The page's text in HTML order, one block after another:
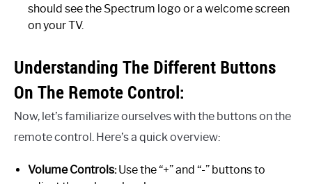
should see the Spectrum logo or a welcome screen
on your TV.
Understanding The Different Buttons
On The Remote Control:
Now, let’s familiarize ourselves with the buttons on the
remote control. Here’s a quick overview:
Volume Controls:Use the “+” and “-” buttons to